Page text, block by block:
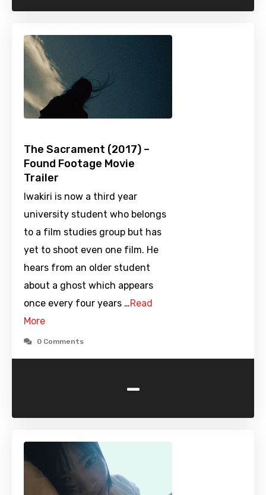
The Sacrament (2017) –
Found Footage Movie
Trailer
Iwakiri is now a third year
university student who belongs
to a film studies group but has
yet to shoot even one film. He
hears from an older student
about a ghost which appears
once every four years …Read
More
0 Comments
-